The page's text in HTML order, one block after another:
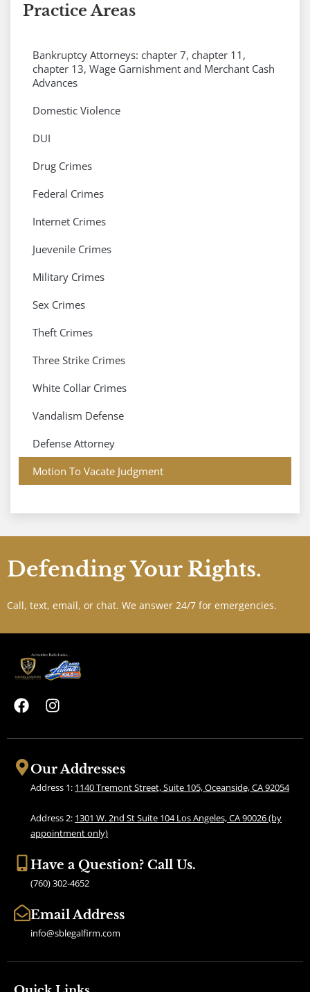
Practice Areas
Bankruptcy Attorneys: chapter 7, chapter 11,
chapter 13, Wage Garnishment and Merchant Cash
Advances
Domestic Violence
DUI
Drug Crimes
Federal Crimes
Internet Crimes
Juevenile Crimes
Military Crimes
Sex Crimes
Theft Crimes
Three Strike Crimes
White Collar Crimes
Vandalism Defense
Defense Attorney
Motion To Vacate Judgment
Defending Your Rights.
Call, text, email, or chat. We answer 24/7 for emergencies.
F
a
c
b
o
I
s
a
g
r
a
m
Our Addresses
Address 1: 1140 Tremont Street, Suite 105, Oceanside, CA 92054
Address 2: 1301 W. 2nd St Suite 104 Los Angeles, CA 90026 (by
appointment only)
Have a Question? Call Us.
(760) 302-4652
Email Address
info@sblegalfirm.com